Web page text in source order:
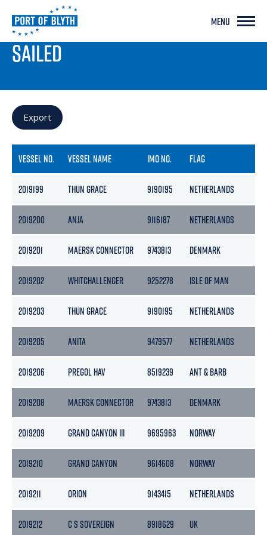
MENU
PORT LIVE
SAILED
Export
VESSEL NO. VESSEL NAME IMO NO. FLAG
2019199 THUN GRACE 9190195 NETHERLANDS
2019200 ANJA 9116187 NETHERLANDS
2019201 MAERSK CONNECTOR 9743813 DENMARK
2019202 WHITCHALLENGER 9252278 ISLE OF MAN
2019203 THUN GRACE 9190195 NETHERLANDS
2019205 ANITA 9479577 NETHERLANDS
2019206 PREGOL HAV 8519239 ANT & BARB
2019208 MAERSK CONNECTOR 9743813 DENMARK
2019209 GRAND CANYON III 9695963 NORWAY
2019210 GRAND CANYON 9614608 NORWAY
2019211 ORION 9143415 NETHERLANDS
2019212 C S SOVEREIGN 8918629 UK